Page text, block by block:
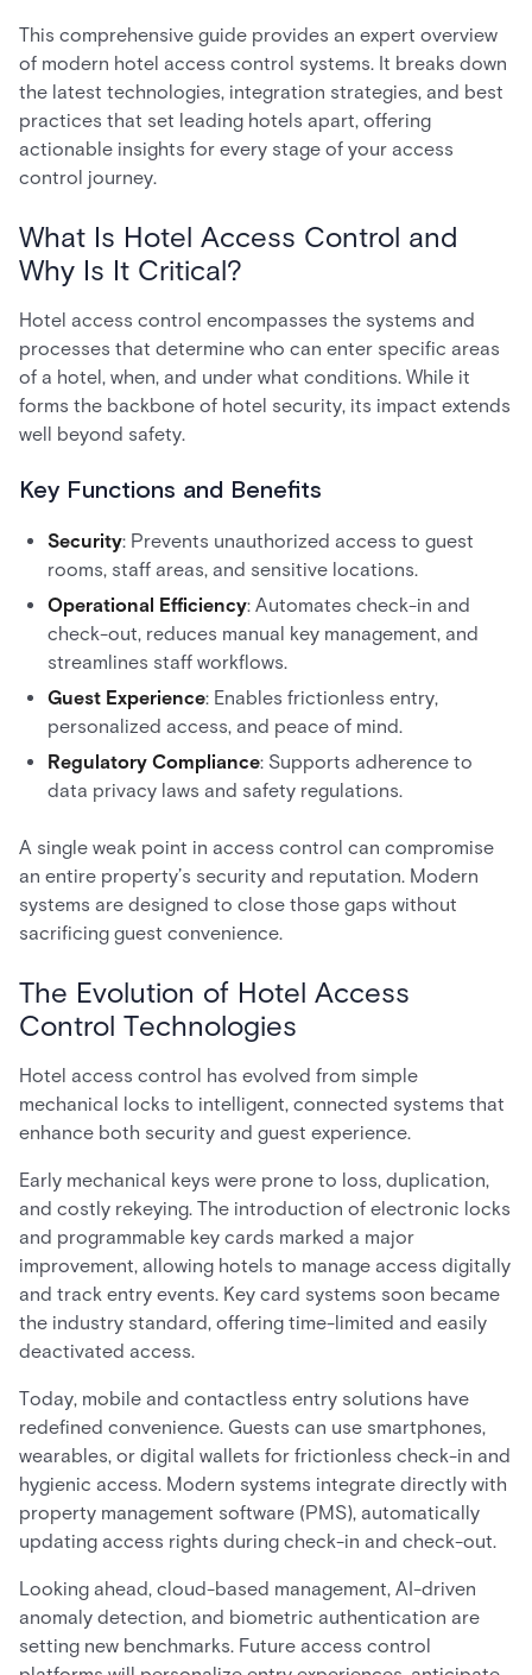
This comprehensive guide provides an expert overview
of modern hotel access control systems. It breaks down
the latest technologies, integration strategies, and best
practices that set leading hotels apart, offering
actionable insights for every stage of your access
control journey.
What Is Hotel Access Control and
Why Is It Critical?
Hotel access control encompasses the systems and
processes that determine who can enter specific areas
of a hotel, when, and under what conditions. While it
forms the backbone of hotel security, its impact extends
well beyond safety.
Key Functions and Benefits
Security: Prevents unauthorized access to guest
rooms, staff areas, and sensitive locations.
Operational Efficiency: Automates check-in and
check-out, reduces manual key management, and
streamlines staff workflows.
Guest Experience: Enables frictionless entry,
personalized access, and peace of mind.
Regulatory Compliance: Supports adherence to
data privacy laws and safety regulations.
A single weak point in access control can compromise
an entire property’s security and reputation. Modern
systems are designed to close those gaps without
sacrificing guest convenience.
The Evolution of Hotel Access
Control Technologies
Hotel access control has evolved from simple
mechanical locks to intelligent, connected systems that
enhance both security and guest experience.
Early mechanical keys were prone to loss, duplication,
and costly rekeying. The introduction of electronic locks
and programmable key cards marked a major
improvement, allowing hotels to manage access digitally
and track entry events. Key card systems soon became
the industry standard, offering time-limited and easily
deactivated access.
Today, mobile and contactless entry solutions have
redefined convenience. Guests can use smartphones,
wearables, or digital wallets for frictionless check-in and
hygienic access. Modern systems integrate directly with
property management software (PMS), automatically
updating access rights during check-in and check-out.
Looking ahead, cloud-based management, AI-driven
anomaly detection, and biometric authentication are
setting new benchmarks. Future access control